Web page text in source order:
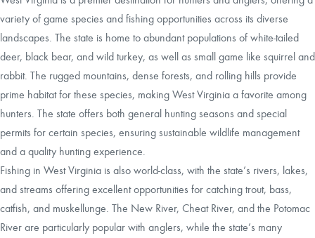
variety of game species and fishing opportunities across its diverse
landscapes. The state is home to abundant populations of white-tailed
deer, black bear, and wild turkey, as well as small game like squirrel and
rabbit. The rugged mountains, dense forests, and rolling hills provide
prime habitat for these species, making West Virginia a favorite among
hunters. The state offers both general hunting seasons and special
permits for certain species, ensuring sustainable wildlife management
and a quality hunting experience.
Fishing in West Virginia is also world-class, with the state’s rivers, lakes,
and streams offering excellent opportunities for catching trout, bass,
catfish, and muskellunge. The New River, Cheat River, and the Potomac
River are particularly popular with anglers, while the state’s many